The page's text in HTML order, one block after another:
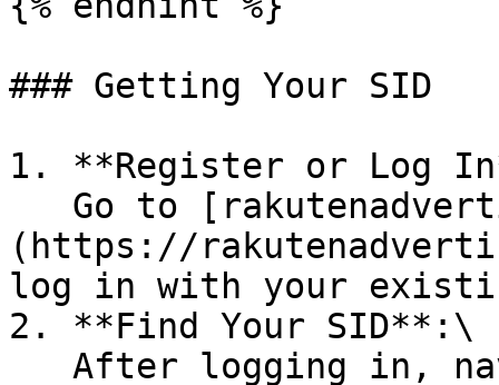
### Getting Your SID
1. **Register or Log
(https://
log in with your
2. **Find Your SID**:\